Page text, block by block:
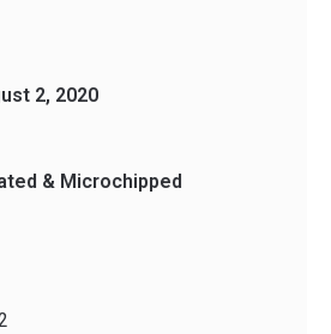
2, 2020
& Microchipped